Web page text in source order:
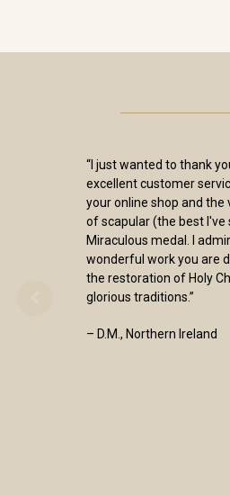
“I just wanted to thank
excellent customer
your online shop and the
of scapular (the best I've
Miraculous medal. I
wonderful work you are
the restoration of Holy
glorious traditions.”
– D.M., Northern Ireland